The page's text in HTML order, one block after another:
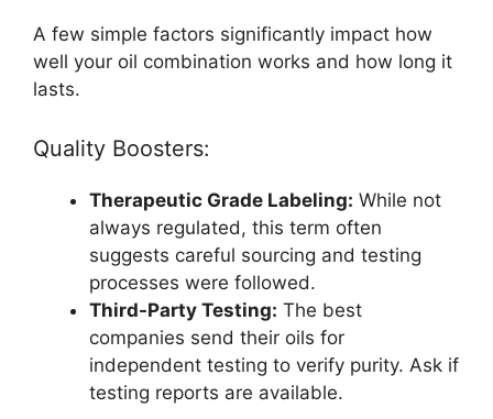
A few simple factors significantly impact how
well your oil combination works and how long it
lasts.
Quality Boosters:
Therapeutic Grade Labeling: While not
always regulated, this term often
suggests careful sourcing and testing
processes were followed.
Third-Party Testing: The best
companies send their oils for
independent testing to verify purity. Ask if
testing reports are available.